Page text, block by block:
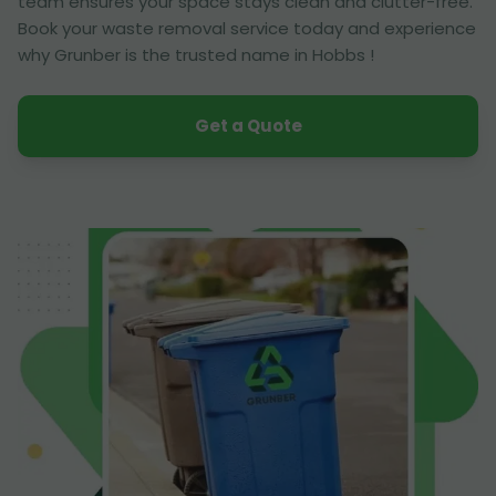
Book your waste removal service today and experience
why Grunber is the trusted name in Hobbs !
Get a Quote